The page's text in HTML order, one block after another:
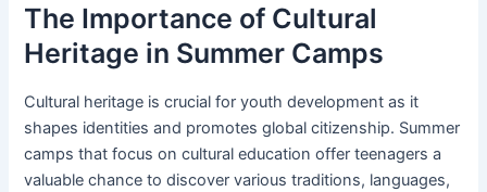
The Importance of Cultural
Heritage in Summer Camps
Cultural heritage is crucial for youth development as it
shapes identities and promotes global citizenship. Summer
camps that focus on cultural education offer teenagers a
valuable chance to discover various traditions, languages,